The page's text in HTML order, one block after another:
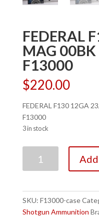
FEDERAL
MAG 00BK
F13000
$220.00
FEDERAL F130 12GA
F13000
3 in stock
MAG
00BK
SKU: F13000-case
Shotgun Ammunition